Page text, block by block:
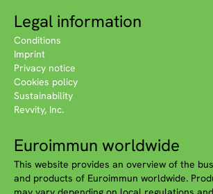
Legal information
Conditions
Imprint
Privacy notice
Cookies policy
Sustainability
Revvity, Inc.
Euroimmun worldwide
This website provides an overview of the
and products of Euroimmun worldwide.